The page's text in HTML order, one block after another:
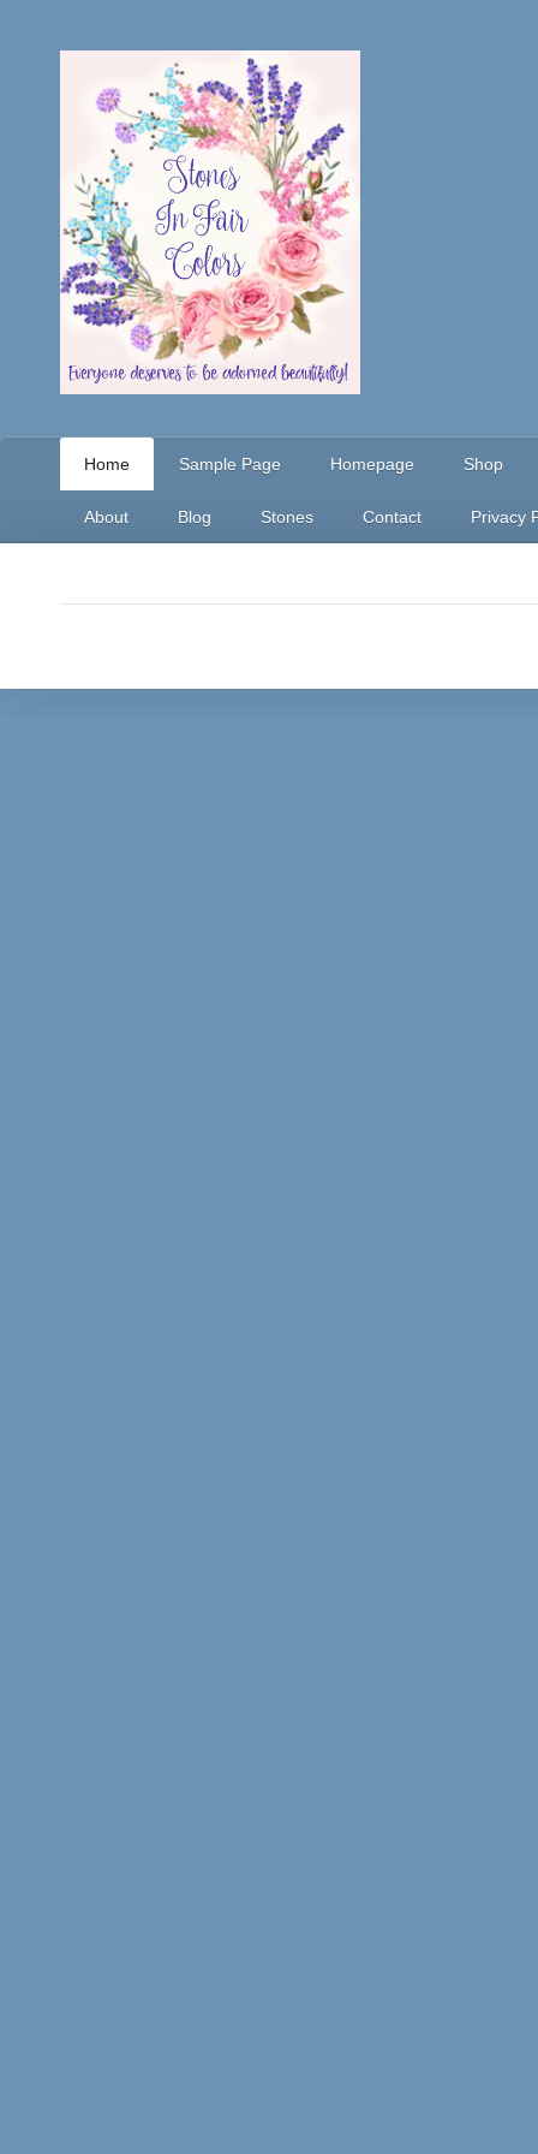
Home Sample Page Homepage Shop
About Blog Stones Contact Privacy